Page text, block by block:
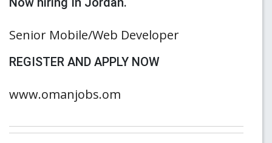
Senior Mobile/Web Developer
REGISTER AND APPLY NOW
www.omanjobs.om